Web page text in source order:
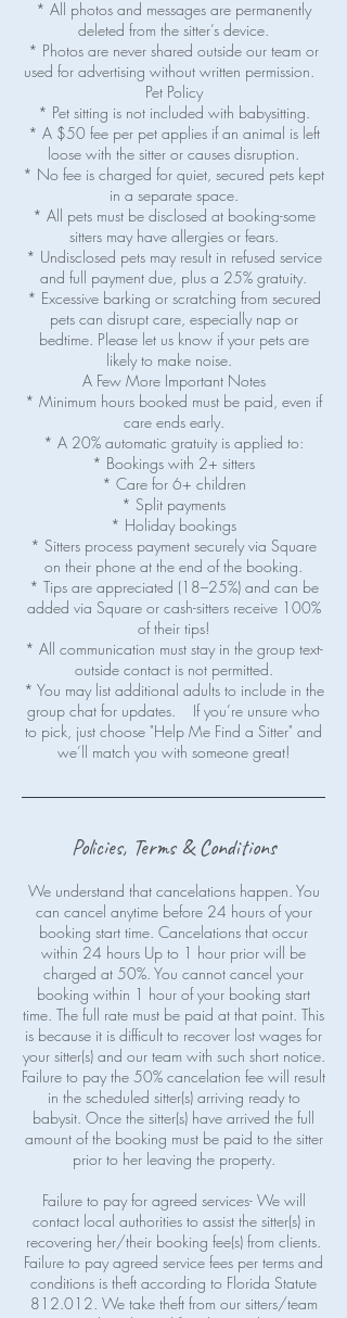
* All photos and messages are permanently
deleted from the sitter’s device.
* Photos are never shared outside our team or
used for advertising without written permission.
Pet Policy
* Pet sitting is not included with babysitting.
* A $50 fee per pet applies if an animal is left
loose with the sitter or causes disruption.
* No fee is charged for quiet, secured pets kept
in a separate space.
* All pets must be disclosed at booking-some
sitters may have allergies or fears.
* Undisclosed pets may result in refused service
and full payment due, plus a 25% gratuity.
* Excessive barking or scratching from secured
pets can disrupt care, especially nap or
bedtime. Please let us know if your pets are
likely to make noise.
A Few More Important Notes
* Minimum hours booked must be paid, even if
care ends early.
* A 20% automatic gratuity is applied to:
* Bookings with 2+ sitters
* Care for 6+ children
* Split payments
* Holiday bookings
* Sitters process payment securely via Square
on their phone at the end of the booking.
* Tips are appreciated (18–25%) and can be
added via Square or cash-sitters receive 100%
of their tips!
* All communication must stay in the group text-
outside contact is not permitted.
* You may list additional adults to include in the
group chat for updates. If you’re unsure who
to pick, just choose "Help Me Find a Sitter" and
Policies, Terms & Conditions
We understand that cancelations happen. You
can cancel anytime before 24 hours of your
booking start time. Cancelations that occur
within 24 hours Up to 1 hour prior will be
charged at 50%. You cannot cancel your
booking within 1 hour of your booking start
time. The full rate must be paid at that point. This
is because it is difficult to recover lost wages for
your sitter(s) and our team with such short notice.
Failure to pay the 50% cancelation fee will result
in the scheduled sitter(s) arriving ready to
babysit. Once the sitter(s) have arrived the full
amount of the booking must be paid to the sitter
prior to her leaving the property.
Failure to pay for agreed services- We will
contact local authorities to assist the sitter(s) in
recovering her/their booking fee(s) from clients.
Failure to pay agreed service fees per terms and
conditions is theft according to Florida Statute
812.012. We take theft from our sitters/team